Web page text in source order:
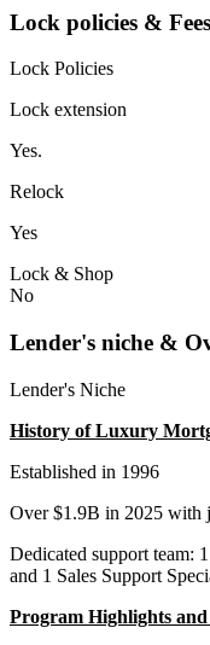
Lock policies & Fees
Lock Policies
Lock extension
Yes.
Relock
Yes
Lock & Shop
No
Lender's niche &
Lender's Niche
History of Luxury
Established in 1996
Over $1.9B in 2025 with
Dedicated support team:
and 1 Sales Support
Program Highlights